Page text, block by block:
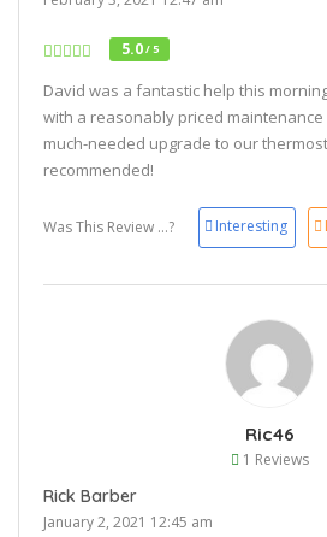
5.0/ 5
David was a fantastic help this
with a reasonably priced maintenance
much-needed upgrade to our
recommended!
Was This Review ...? Interesting
Ric46
1 Reviews
Rick Barber
January 2, 2021 12:45 am